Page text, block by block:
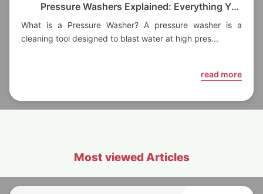
Pressure Washers Explained: Everything You
Need to Know
What is a Pressure Washer? A pressure washer is a
cleaning tool designed to blast water at high pres...
read more
Most viewed Articles